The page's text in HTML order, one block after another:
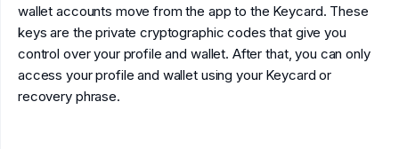
wallet accounts move from the app to the Keycard. These
keys are the private cryptographic codes that give you
control over your profile and wallet. After that, you can only
access your profile and wallet using your Keycard or
recovery phrase.